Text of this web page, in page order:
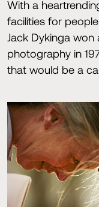
With a
facilities for
Jack Dykinga won
photography in
that would be a